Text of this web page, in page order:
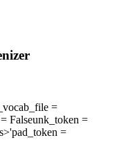
=
= Falseunk_token =
pad_token =